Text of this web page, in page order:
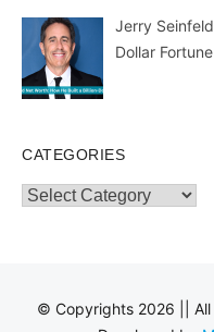
Jerry
Dollar Fortune
CATEGORIES
Categories
© Copyrights 2026 || All